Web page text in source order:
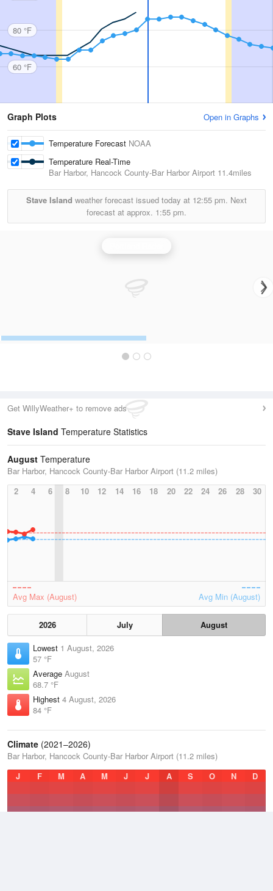
80 °F
60 °F
Graph Plots Open in Graphs
Temperature Forecast NOAA
Temperature Real-Time
Bar Harbor, Hancock County-Bar Harbor Airport 11.4miles
Stave Island weather forecast issued today at 12:55 pm. Next
forecast at approx. 1:55 pm.
Get WillyWeather+ to remove ads
Stave Island Temperature Statistics
August Temperature
Bar Harbor, Hancock County-Bar Harbor Airport (11.2 miles)
2
4 6 8 10 12 14 16 18 20 22 24 26 28 30
Avg Max (August) Avg Min (August)
2026 July
August
Lowest 1 August, 2026
57 °F
Average August
68.7 °F
Highest 4 August, 2026
84 °F
Climate (2021–2026)
Bar Harbor, Hancock County-Bar Harbor Airport (11.2 miles)
J
F M A M J J A S O N D